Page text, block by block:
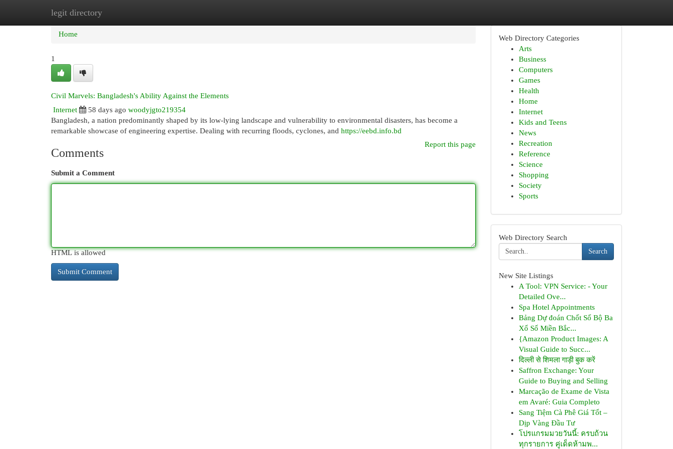
legit directory
Home New Site Listings
Home
1
Civil Marvels: Bangladesh's Ability Against the Elements
Internet
58 days ago woodyjgto219354
Bangladesh, a nation predominantly shaped by its low-lying landscape and vulnerability to environmental disasters, has become a
remarkable showcase of engineering expertise. Dealing with recurring floods, cyclones, and https://eebd.info.bd
Report this page
Comments
Submit a Comment
HTML is allowed
Web Directory Categories
Arts
Business
Computers
Games
Health
Home
Internet
Kids and Teens
News
Recreation
Reference
Science
Shopping
Society
Sports
Web Directory Search
Search
New Site Listings
A Tool: VPN Service: - Your
Detailed Ove...
Spa Hotel Appointments
Bảng Dự đoán Chốt Số Bộ Ba
Xổ Số Miền Bắc...
{Amazon Product Images: A
Visual Guide to Succ...
दिल्ली से शिमला गाड़ी बुक करें
Saffron Exchange: Your
Guide to Buying and Selling
Marcação de Exame de Vista
em Avaré: Guia Completo
Sang Tiệm Cà Phê Giá Tốt –
Dịp Vàng Đầu Tư
โปรแกรมมวยวันนี้: ครบถ้วน
ทุกรายการ คู่เด็ดห้ามพ...